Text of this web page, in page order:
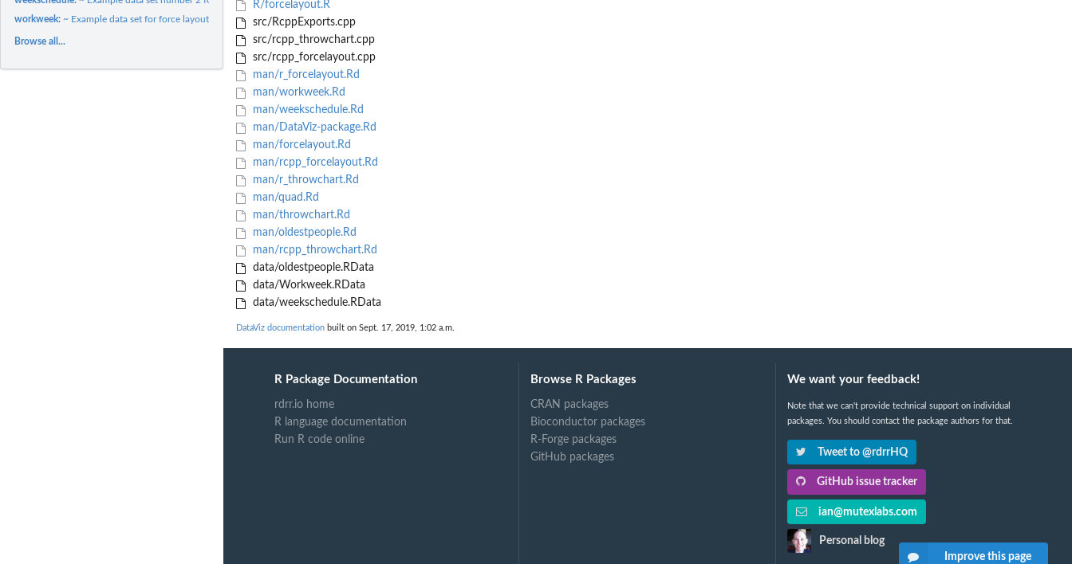
workweek:~ Example data set for force layout ~
Browse all...
R/forcelayout.R
src/RcppExports.cpp
src/rcpp_throwchart.cpp
src/rcpp_forcelayout.cpp
man/r_forcelayout.Rd
man/workweek.Rd
man/weekschedule.Rd
man/DataViz-package.Rd
man/forcelayout.Rd
man/rcpp_forcelayout.Rd
man/r_throwchart.Rd
man/quad.Rd
man/throwchart.Rd
man/oldestpeople.Rd
man/rcpp_throwchart.Rd
data/oldestpeople.RData
data/Workweek.RData
data/weekschedule.RData
DataViz documentation built on Sept. 17, 2019, 1:02 a.m.
R Package Documentation
rdrr.io home
R language documentation
Run R code online
Browse R Packages
CRAN packages
Bioconductor packages
R-Forge packages
GitHub packages
We want your feedback!
Note that we can't provide technical support on individual
packages. You should contact the package authors for that.
Tweet to @rdrrHQ
GitHub issue tracker
ian@mutexlabs.com
Personal blog
Improve this page